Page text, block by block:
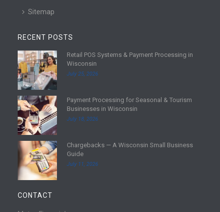
Sitemap
RECENT POSTS
R
e
a
d
m
o
r
e
Retail POS Systems & Payment Processing in
Wisconsin
July 25, 2026
R
e
a
d
m
r
e
Payment Processing for Seasonal & Tourism
Businesses in Wisconsin
July 18, 2026
R
a
d
m
Chargebacks — A Wisconsin Small Business
Guide
July 11, 2026
CONTACT